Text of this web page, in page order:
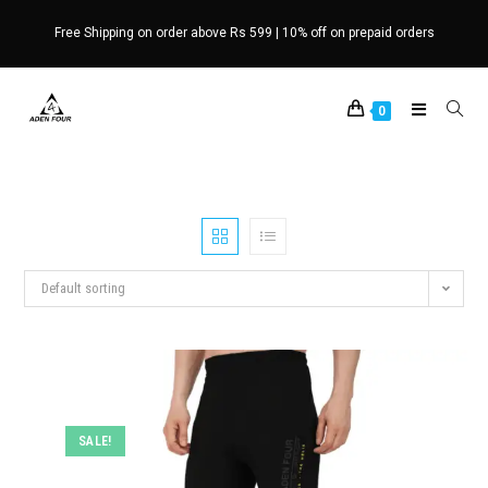
content
Free Shipping on order above Rs 599 | 10% off on prepaid orders
0
Default sorting
SALE!